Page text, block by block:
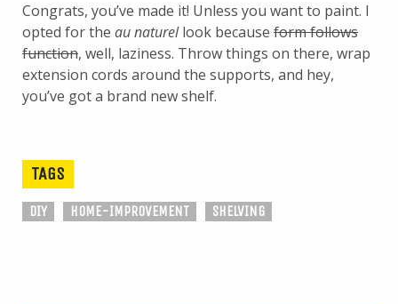
Congrats, you’ve made it! Unless you want to paint. I
opted for the au naturellook because form follows
function, well, laziness. Throw things on there, wrap
extension cords around the supports, and hey,
you’ve got a brand new shelf.
TAGS
DIY HOME-IMPROVEMENT SHELVING